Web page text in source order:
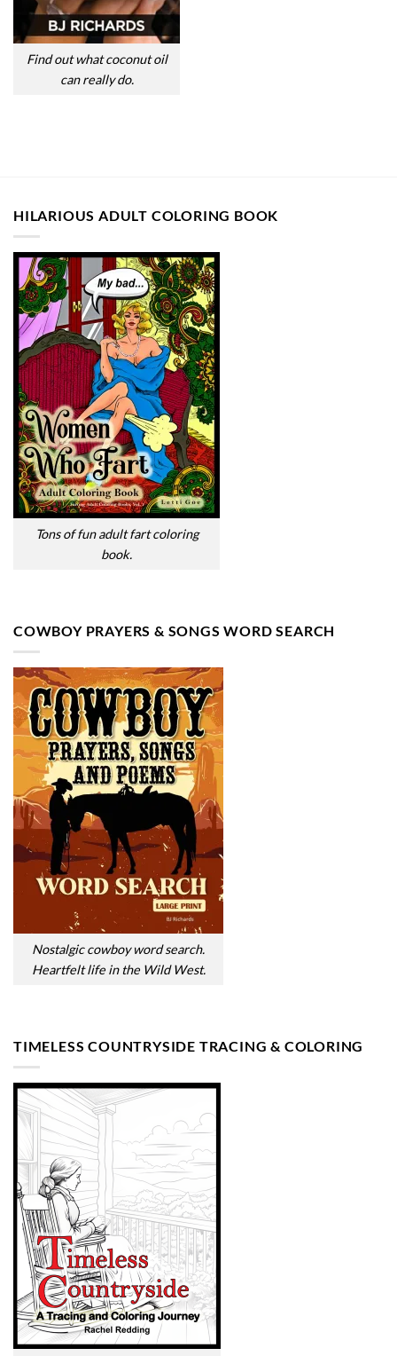
Find out what coconut oil
can really do.
HILARIOUS ADULT COLORING BOOK
Tons of fun adult fart coloring
book.
COWBOY PRAYERS & SONGS WORD SEARCH
Nostalgic cowboy word search.
Heartfelt life in the Wild West.
TIMELESS COUNTRYSIDE TRACING & COLORING